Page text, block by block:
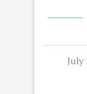
July